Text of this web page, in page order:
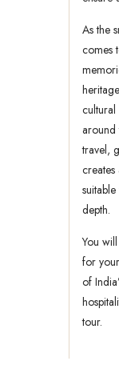
As the
comes
around
travel,
depth.
You
for
of
tour.